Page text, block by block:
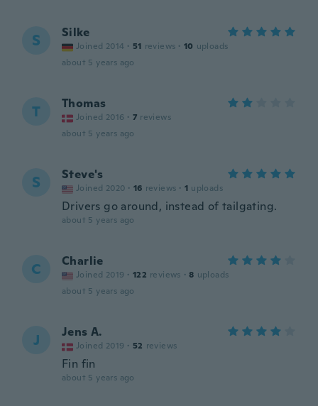
S Silke
Joined 2014 · 51 reviews · 10 uploads
about 5 years ago
T Thomas
Joined 2016 · 7 reviews
about 5 years ago
S Steve's
Joined 2020 · 16 reviews · 1 uploads
Drivers go around, instead of tailgating.
about 5 years ago
C Charlie
Joined 2019 · 122 reviews · 8 uploads
about 5 years ago
J Jens A.
Joined 2019 · 52 reviews
Fin fin
about 5 years ago